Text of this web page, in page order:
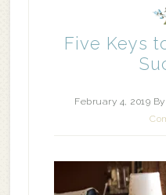
Five Keys
February 4, 2019 By